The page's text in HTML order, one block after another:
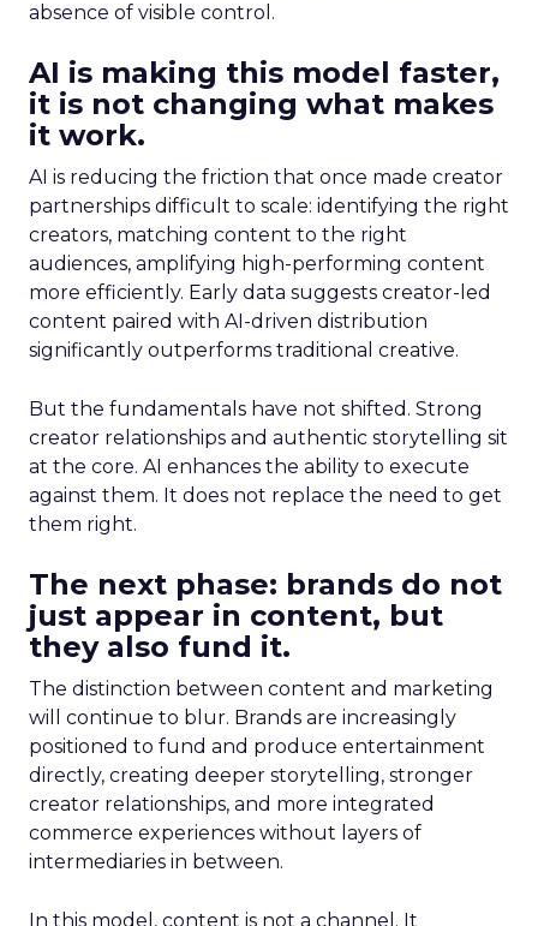
absence of visible control.
AI is making this model faster,
it is not changing what makes
it work.
AI is reducing the friction that once made creator
partnerships difficult to scale: identifying the right
creators, matching content to the right
audiences, amplifying high-performing content
more efficiently. Early data suggests creator-led
content paired with AI-driven distribution
significantly outperforms traditional creative.
But the fundamentals have not shifted. Strong
creator relationships and authentic storytelling sit
at the core. AI enhances the ability to execute
against them. It does not replace the need to get
them right.
The next phase: brands do not
just appear in content, but
they also fund it.
The distinction between content and marketing
will continue to blur. Brands are increasingly
positioned to fund and produce entertainment
directly, creating deeper storytelling, stronger
creator relationships, and more integrated
commerce experiences without layers of
intermediaries in between.
In this model, content is not a channel. It